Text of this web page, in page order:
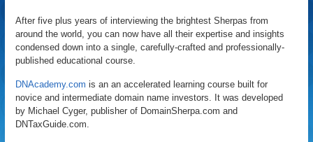
After five plus years of interviewing the brightest Sherpas from
around the world, you can now have all their expertise and insights
condensed down into a single, carefully-crafted and professionally-
published educational course.
DNAcademy.com is an an accelerated learning course built for
novice and intermediate domain name investors. It was developed
by Michael Cyger, publisher of DomainSherpa.com and
DNTaxGuide.com.